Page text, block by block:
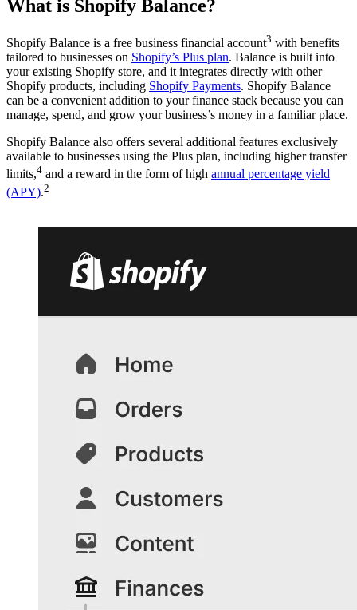
What is Shopify Balance?
Shopify Balance is a free business financial account3 with benefits
tailored to businesses on Shopify’s Plus plan. Balance is built into
your existing Shopify store, and it integrates directly with other
Shopify products, including Shopify Payments. Shopify Balance
can be a convenient addition to your finance stack because you can
manage, spend, and grow your business’s money in a familiar place.
Shopify Balance also offers several additional features exclusively
available to businesses using the Plus plan, including higher transfer
limits,4 and a reward in the form of high annual percentage yield
(APY).2